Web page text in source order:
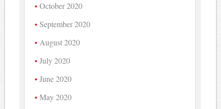
October 2020
September 2020
August 2020
July 2020
June 2020
May 2020